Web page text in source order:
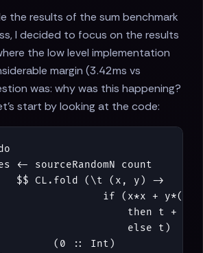
the results of the sum benchmark
I decided to focus on the results
the low level implementation
margin (3.42ms vs
was: why was this happening?
start by looking at the code:
<- sourceRandomN
count
$$
CL . fold ( \t ( x , y )
->
if
( x*x + y*(
then
t +
else
t )
( 0 :: Int )